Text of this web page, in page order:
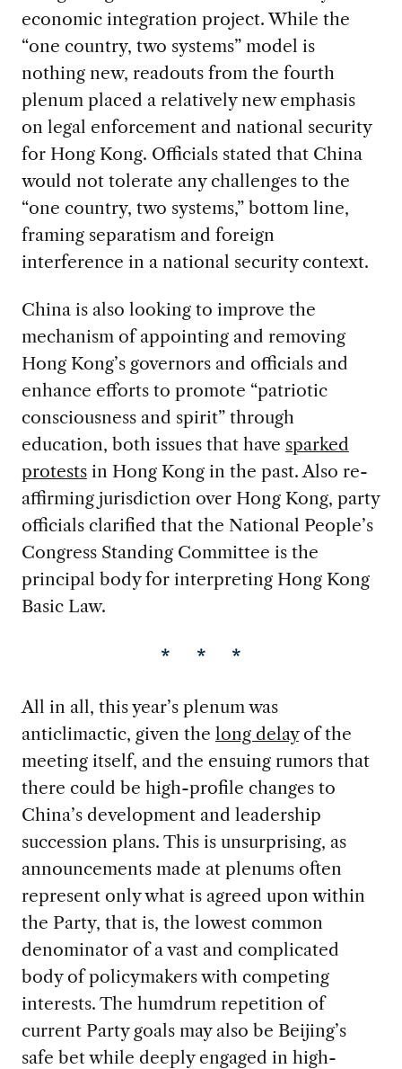
economic integration project. While the
“one country, two systems” model is
nothing new, readouts from the fourth
plenum placed a relatively new emphasis
on legal enforcement and national security
for Hong Kong. Officials stated that China
would not tolerate any challenges to the
“one country, two systems,” bottom line,
framing separatism and foreign
interference in a national security context.
China is also looking to improve the
mechanism of appointing and removing
Hong Kong’s governors and officials and
enhance efforts to promote “patriotic
consciousness and spirit” through
education, both issues that have sparked
protestsin Hong Kong in the past. Also re-
affirming jurisdiction over Hong Kong, party
officials clarified that the National People’s
Congress Standing Committee is the
principal body for interpreting Hong Kong
Basic Law.
* * *
All in all, this year’s plenum was
anticlimactic, given the long delayof the
meeting itself, and the ensuing rumors that
there could be high-profile changes to
China’s development and leadership
succession plans. This is unsurprising, as
announcements made at plenums often
represent only what is agreed upon within
the Party, that is, the lowest common
denominator of a vast and complicated
body of policymakers with competing
interests. The humdrum repetition of
current Party goals may also be Beijing’s
safe bet while deeply engaged in high-